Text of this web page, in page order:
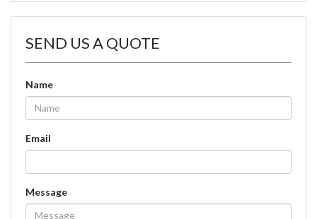
SEND US A QUOTE
Name
Email
Message